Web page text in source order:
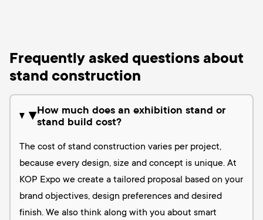
Frequently asked questions about
stand construction
▶How much does an exhibition stand or
stand build cost?
The cost of stand construction varies per project,
because every design, size and concept is unique. At
KOP Expo we create a tailored proposal based on your
brand objectives, design preferences and desired
finish. We also think along with you about smart